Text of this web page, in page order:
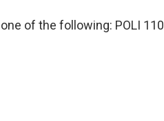
of the following: POLI